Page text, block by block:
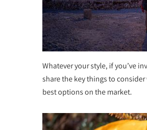
Whatever your style, if you’ve
share the key things to
best options on the market.